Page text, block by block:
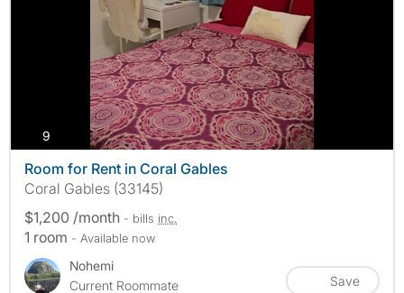
9
Room for Rent in Coral Gables
Coral Gables (33145)
$1,200 /month - bills inc.
1 room - Available now
Nohemi
Current Roommate
Save